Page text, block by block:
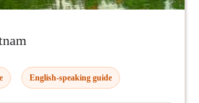
English-speaking guide